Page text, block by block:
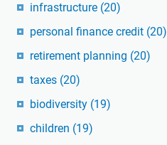
infrastructure (20)
personal finance credit (20)
retirement planning (20)
taxes (20)
biodiversity (19)
children (19)